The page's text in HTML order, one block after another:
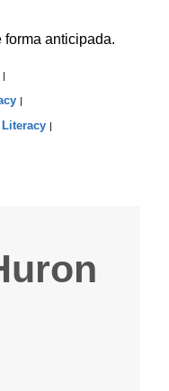
forma anticipada.
Literacy